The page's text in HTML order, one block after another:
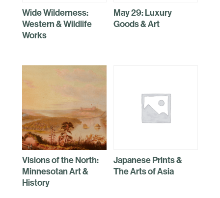
Wide Wilderness:
Western & Wildlife
Works
May 29: Luxury
Goods & Art
Visions of the North:
Minnesotan Art &
History
Japanese Prints &
The Arts of Asia